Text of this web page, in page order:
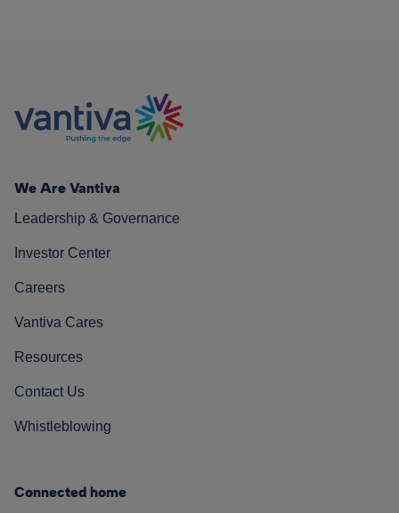
We Are Vantiva
Leadership & Governance
Investor Center
Careers
Vantiva Cares
Resources
Contact Us
Whistleblowing
Connected home